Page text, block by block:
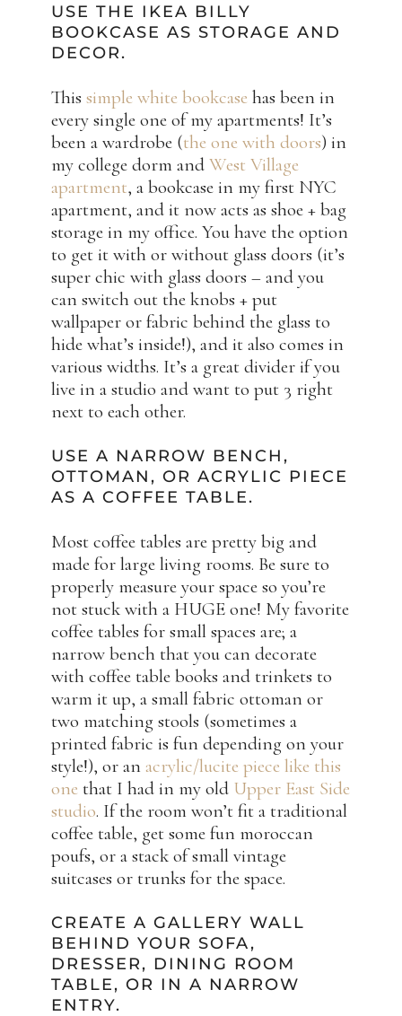
USE THE IKEA BILLY
BOOKCASE AS STORAGE AND
DECOR.
This simple white bookcase has been in
every single one of my apartments! It’s
been a wardrobe (the one with doors) in
my college dorm and West Village
apartment, a bookcase in my first NYC
apartment, and it now acts as shoe + bag
storage in my office. You have the option
to get it with or without glass doors (it’s
super chic with glass doors – and you
can switch out the knobs + put
wallpaper or fabric behind the glass to
hide what’s inside!), and it also comes in
various widths. It’s a great divider if you
live in a studio and want to put 3 right
next to each other.
USE A NARROW BENCH,
OTTOMAN, OR ACRYLIC PIECE
AS A COFFEE TABLE.
Most coffee tables are pretty big and
made for large living rooms. Be sure to
properly measure your space so you’re
not stuck with a HUGE one! My favorite
coffee tables for small spaces are; a
narrow bench that you can decorate
with coffee table books and trinkets to
warm it up, a small fabric ottoman or
two matching stools (sometimes a
printed fabric is fun depending on your
style!), or an acrylic/lucite piece like this
one that I had in my old Upper East Side
studio. If the room won’t fit a traditional
coffee table, get some fun moroccan
poufs, or a stack of small vintage
suitcases or trunks for the space.
CREATE A GALLERY WALL
BEHIND YOUR SOFA,
DRESSER, DINING ROOM
TABLE, OR IN A NARROW
ENTRY.